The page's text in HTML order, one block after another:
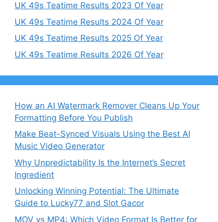
UK 49s Teatime Results 2023 Of Year
UK 49s Teatime Results 2024 Of Year
UK 49s Teatime Results 2025 Of Year
UK 49s Teatime Results 2026 Of Year
How an AI Watermark Remover Cleans Up Your
Formatting Before You Publish
Make Beat-Synced Visuals Using the Best AI
Music Video Generator
Why Unpredictability Is the Internet’s Secret
Ingredient
Unlocking Winning Potential: The Ultimate
Guide to Lucky77 and Slot Gacor
MOV vs MP4: Which Video Format Is Better for